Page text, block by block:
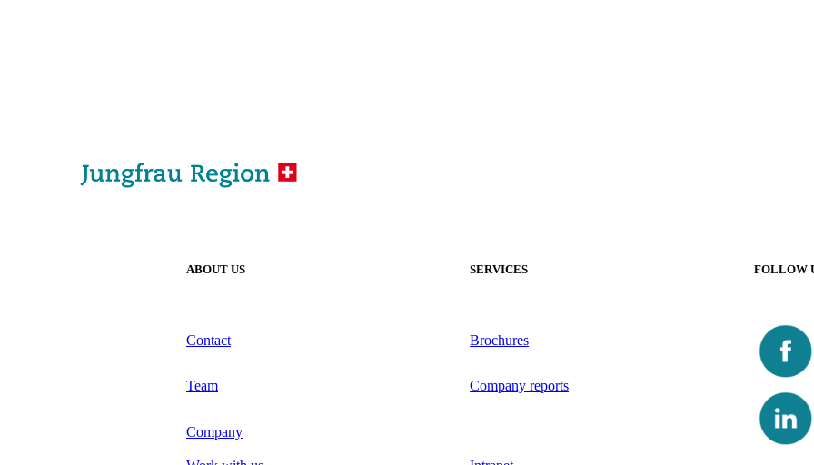
ABOUT US SERVICES FOLLOW
Contact Brochures
Team Company reports
Company